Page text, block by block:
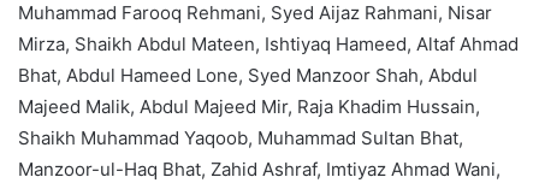
Muhammad Farooq Rehmani, Syed Aijaz Rahmani, Nisar
Mirza, Shaikh Abdul Mateen, Ishtiyaq Hameed, Altaf Ahmad
Bhat, Abdul Hameed Lone, Syed Manzoor Shah, Abdul
Majeed Malik, Abdul Majeed Mir, Raja Khadim Hussain,
Shaikh Muhammad Yaqoob, Muhammad Sultan Bhat,
Manzoor-ul-Haq Bhat, Zahid Ashraf, Imtiyaz Ahmad Wani,